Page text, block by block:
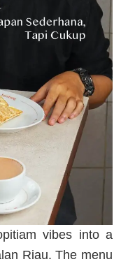
vibes into a
Riau. The menu